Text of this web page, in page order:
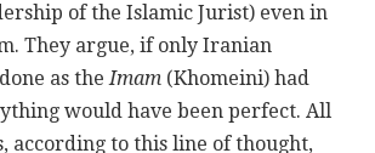
of the Islamic Jurist) even in
They argue, if only Iranian
as theImam (Khomeini) had
would have been perfect. All
according to this line of thought,